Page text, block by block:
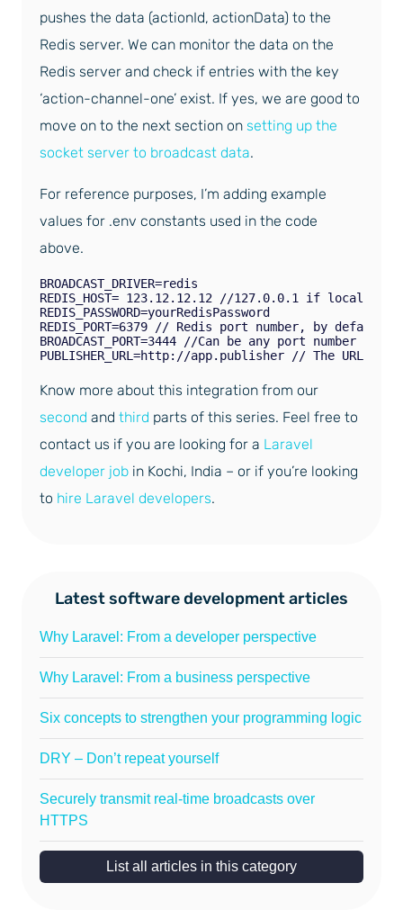
pushes the data (actionId, actionData) to the
Redis server. We can monitor the data on the
Redis server and check if entries with the key
‘action-channel-one’ exist. If yes, we are good to
move on to the next section on setting up the
socket server to broadcast data.
For reference purposes, I’m adding example
values for .env constants used in the code
above.
BROADCAST_DRIVER=redis
REDIS_HOST= 123.12.12.12 //127.0.0.1 if localhost
REDIS_PASSWORD=yourRedisPassword
REDIS_PORT=6379 // Redis port number, by
BROADCAST_PORT=3444 //Can be any port number
Know more about this integration from our
second and third parts of this series. Feel free to
contact us if you are looking for a Laravel
developer job in Kochi, India – or if you’re looking
to hire Laravel developers.
Latest software development articles
Why Laravel: From a developer perspective
Why Laravel: From a business perspective
Six concepts to strengthen your programming logic
DRY – Don’t repeat yourself
Securely transmit real-time broadcasts over
HTTPS
List all articles in this category